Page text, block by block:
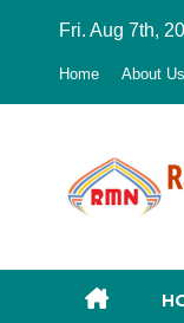
Fri. Aug 7th,
Home About Us